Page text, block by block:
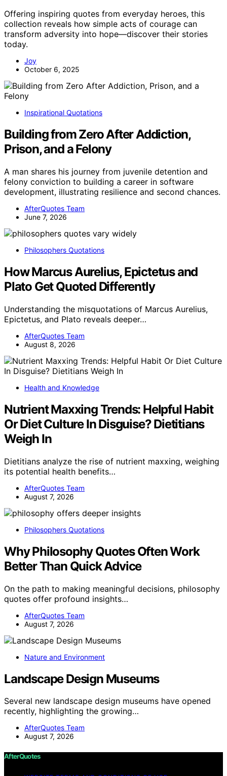
Offering inspiring quotes from everyday heroes, this
collection reveals how simple acts of courage can
transform adversity into hope—discover their stories
today.
Joy
October 6, 2025
Inspirational Quotations
Building from Zero After Addiction,
Prison, and a Felony
A man shares his journey from juvenile detention and
felony conviction to building a career in software
development, illustrating resilience and second chances.
AfterQuotes Team
June 7, 2026
Philosophers Quotations
How Marcus Aurelius, Epictetus and
Plato Get Quoted Differently
Understanding the misquotations of Marcus Aurelius,
Epictetus, and Plato reveals deeper…
AfterQuotes Team
August 8, 2026
Health and Knowledge
Nutrient Maxxing Trends: Helpful Habit
Or Diet Culture In Disguise? Dietitians
Weigh In
Dietitians analyze the rise of nutrient maxxing, weighing
its potential health benefits…
AfterQuotes Team
August 7, 2026
Philosophers Quotations
Why Philosophy Quotes Often Work
Better Than Quick Advice
On the path to making meaningful decisions, philosophy
quotes offer profound insights…
AfterQuotes Team
August 7, 2026
Nature and Environment
Landscape Design Museums
Several new landscape design museums have opened
recently, highlighting the growing…
AfterQuotes Team
August 7, 2026
AfterQuotes